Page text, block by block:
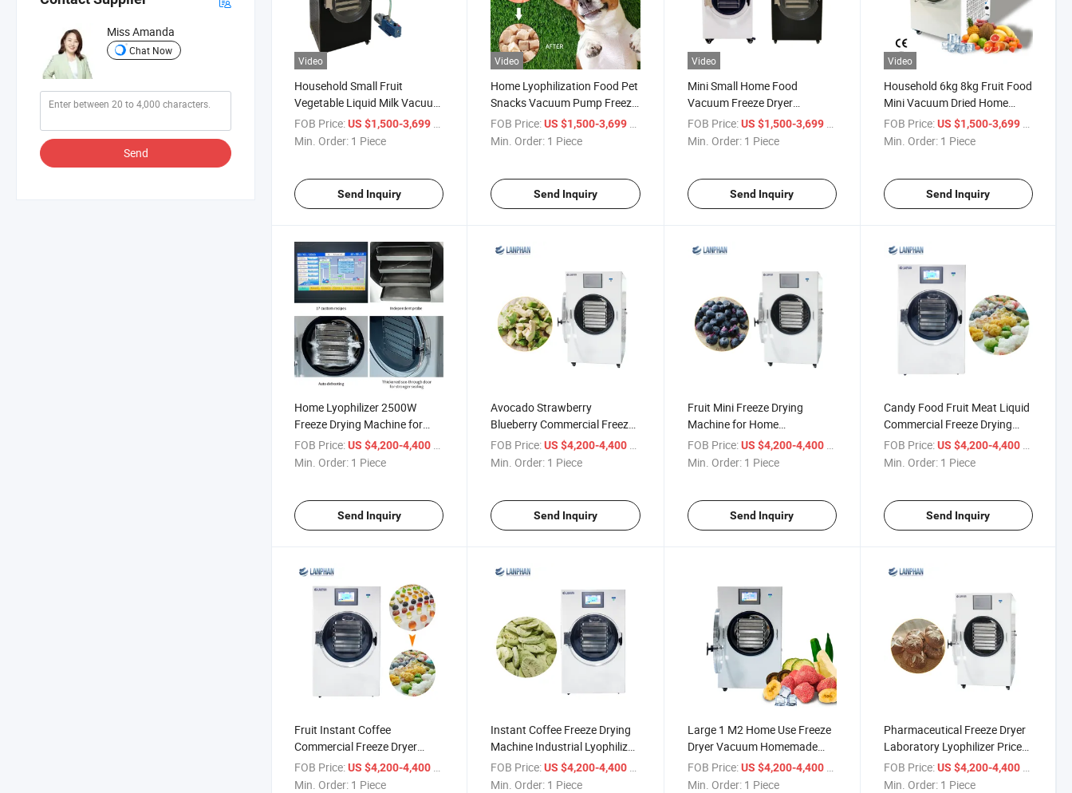
Miss Amanda
Chat Now
Send
Video
Household Small Fruit
Vegetable Liquid Milk Vacuum
Freeze Dryer
FOB Price:US $1,500-3,699 / Piece
Min. Order: 1 Piece
Send Inquiry
Video
Home Lyophilization Food Pet
Snacks Vacuum Pump Freeze
Dryer Household
FOB Price: US $1,500-3,699 / Piece
Min. Order: 1 Piece
Send Inquiry
Video
Mini Small Home Food
Vacuum Freeze Dryer
Lyophilizer
FOB Price: US $1,500-3,699 / Piece
Min. Order: 1 Piece
Send Inquiry
Video
Household 6kg 8kg Fruit Food
Mini Vacuum Dried Home
Freeze Dryer Lyophilizer with
Vacuum Pump Machine USA
FOB Price: US $1,500-3,699 / Piece
Min. Order: 1 Piece
Send Inquiry
Home Lyophilizer 2500W
Freeze Drying Machine for
Home /Lab
FOB Price:US $4,200-4,400 / Piece
Min. Order: 1 Piece
Send Inquiry
Avocado Strawberry
Blueberry Commercial Freeze
Drying Machine
FOB Price: US $4,200-4,400 / Piece
Min. Order: 1 Piece
Send Inquiry
Fruit Mini Freeze Drying
Machine for Home
Commercial Purposes Use
FOB Price: US $4,200-4,400 / Piece
Min. Order: 1 Piece
Send Inquiry
Candy Food Fruit Meat Liquid
Commercial Freeze Drying
Machine
FOB Price: US $4,200-4,400 / Piece
Min. Order: 1 Piece
Send Inquiry
Fruit Instant Coffee
Commercial Freeze Dryer
Small Homemade Lyophilizer
FOB Price:US $4,200-4,400
Min. Order: 1 Piece
Instant Coffee Freeze Drying
Machine Industrial Lyophilizer
Equipment
FOB Price: US $4,200-4,400
Min. Order: 1 Piece
Large 1 M2 Home Use Freeze
Dryer Vacuum Homemade
Lyophilizer
FOB Price: US $4,200-4,400
Min. Order: 1 Piece
Pharmaceutical Freeze Dryer
Laboratory Lyophilizer Price
for Sale
FOB Price: US $4,200-4,400
Min. Order: 1 Piece